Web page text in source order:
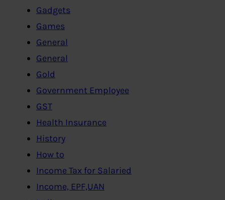
Gadgets
Games
General
General
Gold
Government Employee
GST
Health Insurance
History
How to
Income Tax for Salaried
Income, EPF,UAN